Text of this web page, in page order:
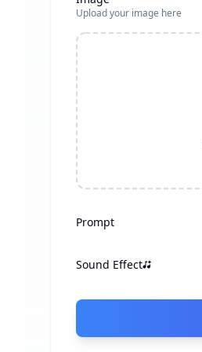
Upload your image here
Prompt
Sound Effect